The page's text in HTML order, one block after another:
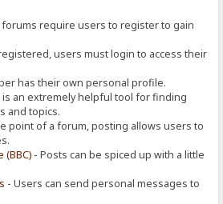
forums require users to register to gain
users must login to access their
has their own personal profile.
is an extremely helpful tool for finding
and topics.
point of a forum, posting allows users to
(BBC) - Posts can be spiced up with a little
- Users can send personal messages to